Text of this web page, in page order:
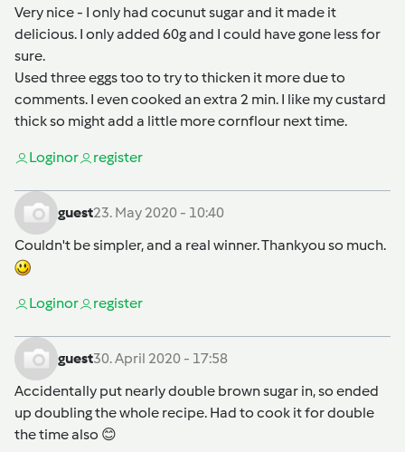
Very nice - I only had cocunut sugar and it made it
delicious. I only added 60g and I could have gone less for
sure.
Used three eggs too to try to thicken it more due to
comments. I even cooked an extra 2 min. I like my custard
thick so might add a little more cornflour next time.
Loginor register
guest23. May 2020 - 10:40
Couldn't be simpler, and a real winner. Thankyou so much.
Loginor register
guest30. April 2020 - 17:58
Accidentally put nearly double brown sugar in, so ended
up doubling the whole recipe. Had to cook it for double
the time also 😊